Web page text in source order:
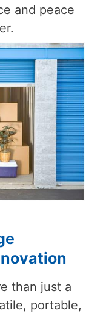
and peace
than just a
portable,